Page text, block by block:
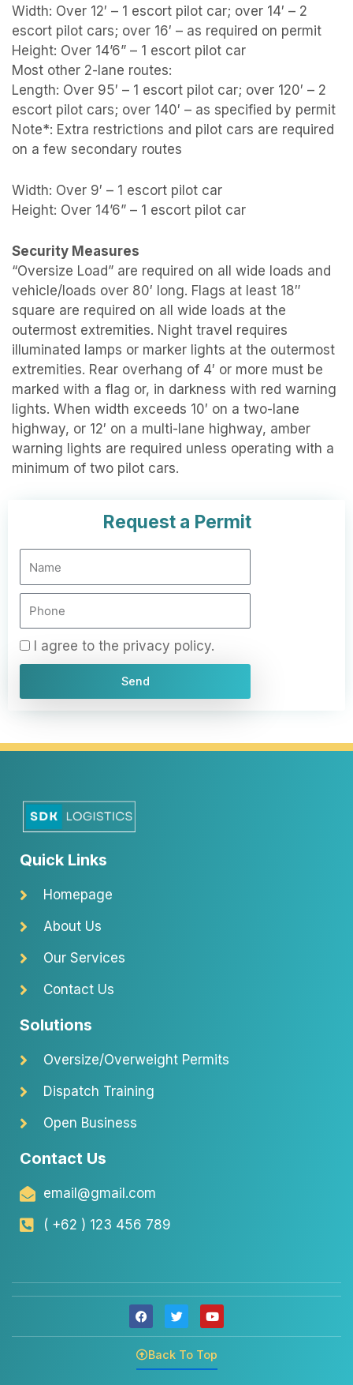
Width: Over 12′ – 1 escort pilot car; over 14′ – 2
escort pilot cars; over 16′ – as required on permit
Height: Over 14’6” – 1 escort pilot car
Most other 2-lane routes:
Length: Over 95′ – 1 escort pilot car; over 120′ – 2
escort pilot cars; over 140′ – as specified by permit
Note*: Extra restrictions and pilot cars are required
on a few secondary routes
Width: Over 9′ – 1 escort pilot car
Height: Over 14’6” – 1 escort pilot car
Security Measures
“Oversize Load” are required on all wide loads and
vehicle/loads over 80′ long. Flags at least 18″
square are required on all wide loads at the
outermost extremities. Night travel requires
illuminated lamps or marker lights at the outermost
extremities. Rear overhang of 4′ or more must be
marked with a flag or, in darkness with red warning
lights. When width exceeds 10′ on a two-lane
highway, or 12′ on a multi-lane highway, amber
warning lights are required unless operating with a
minimum of two pilot cars.
Request a Permit
m
o
n
P
r
c
o
c
I agree to the privacy policy.
Send
Quick Links
Homepage
About Us
Our Services
Contact Us
Solutions
Oversize/Overweight Permits
Dispatch Training
Open Business
Contact Us
email@gmail.com
( +62 ) 123 456 789
F
a
c
e
b
o
T
w
i
t
e
Y
o
u
u
b
Back To Top